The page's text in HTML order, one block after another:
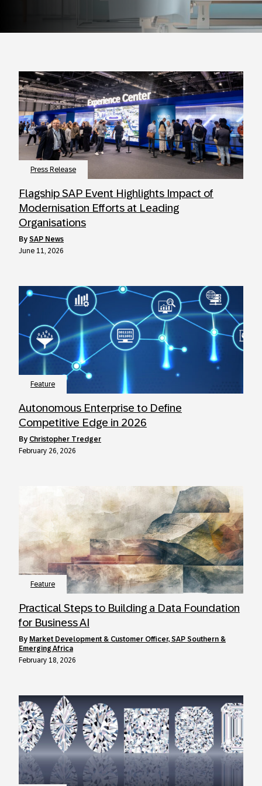
Press Release
Flagship SAP Event Highlights Impact of
Modernisation Efforts at Leading
Organisations
by SAP News
June 11, 2026
Feature
Autonomous Enterprise to Define
Competitive Edge in 2026
by Christopher Tredger
February 26, 2026
Feature
Practical Steps to Building a Data Foundation
for Business AI
by Market Development & Customer Officer, SAP Southern &
Emerging Africa
February 18, 2026